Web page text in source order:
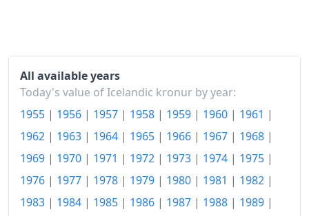
2019
kr206.33
2020
kr212.2
kr221.63
2022
kr240.05
2023
kr261.02
All available years
Today's value of Icelandic kronur by year:
1955 | 1956 | 1957 | 1958 | 1959 | 1960 | 1961 |
1962 | 1963 | 1964 | 1965 | 1966 | 1967 | 1968 |
1969 | 1970 | 1971 | 1972 | 1973 | 1974 | 1975 |
1976 | 1977 | 1978 | 1979 | 1980 | 1981 | 1982 |
1983 | 1984 | 1985 | 1986 | 1987 | 1988 | 1989 |